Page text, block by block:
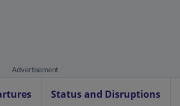
Advertisement
Status and Disruptions